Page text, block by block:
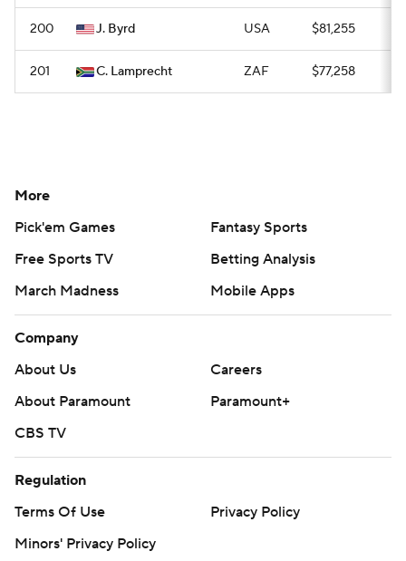
200 J. Byrd USA $81,255
201 C. Lamprecht ZAF $77,258
More
Pick'em Games
Fantasy Sports
Free Sports TV
Betting Analysis
March Madness
Mobile Apps
Company
About Us
Careers
About Paramount
Paramount+
CBS TV
Regulation
Terms Of Use
Privacy Policy
Minors' Privacy Policy